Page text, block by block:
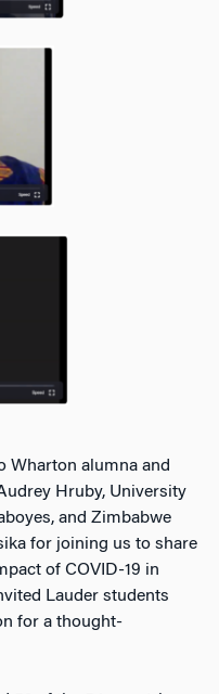
Wharton alumna and
Hruby, University
and Zimbabwe
for joining us to share
of COVID-19 in
Lauder students
for a thought-